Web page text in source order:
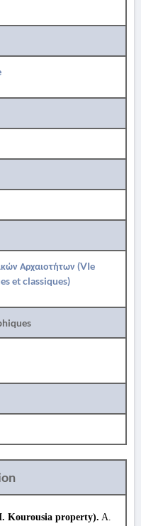
Αρχαιοτήτων (VIe
et classiques)
Kourousia property). A.